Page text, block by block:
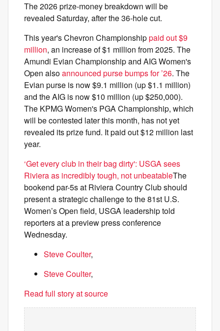
The 2026 prize-money breakdown will be
revealed Saturday, after the 36-hole cut.
This year's Chevron Championshippaid out $9
million, an increase of $1 million from 2025. The
Amundi Evian Championship and AIG Women's
Open alsoannounced purse bumps for ’26. The
Evian purse is now $9.1 million (up $1.1 million)
and the AIG is now $10 million (up $250,000).
The KPMG Women's PGA Championship, which
will be contested later this month, has not yet
revealed its prize fund. It paid out $12 million last
year.
‘Get every club in their bag dirty': USGA sees
Riviera as incredibly tough, not unbeatableThe
bookend par-5s at Riviera Country Club should
present a strategic challenge to the 81st U.S.
Women’s Open field, USGA leadership told
reporters at a preview press conference
Wednesday.
Steve Coulter,
Steve Coulter,
Read full story at source